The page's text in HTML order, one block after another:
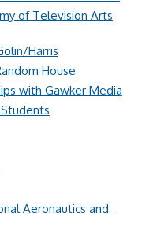
of Television Arts
Harris
House
with Gawker Media
Aeronautics and